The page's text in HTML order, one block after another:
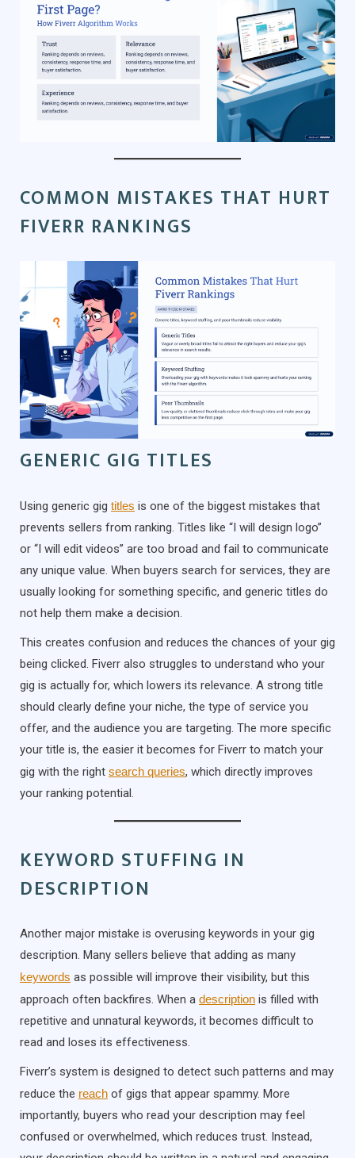
COMMON MISTAKES THAT HURT
FIVERR RANKINGS
GENERIC GIG TITLES
Using generic gig titles is one of the biggest mistakes that
prevents sellers from ranking. Titles like “I will design logo”
or “I will edit videos” are too broad and fail to communicate
any unique value. When buyers search for services, they are
usually looking for something specific, and generic titles do
not help them make a decision.
This creates confusion and reduces the chances of your gig
being clicked. Fiverr also struggles to understand who your
gig is actually for, which lowers its relevance. A strong title
should clearly define your niche, the type of service you
offer, and the audience you are targeting. The more specific
your title is, the easier it becomes for Fiverr to match your
gig with the right search queries, which directly improves
your ranking potential.
KEYWORD STUFFING IN
DESCRIPTION
Another major mistake is overusing keywords in your gig
description. Many sellers believe that adding as many
keywords as possible will improve their visibility, but this
approach often backfires. When a description is filled with
repetitive and unnatural keywords, it becomes difficult to
read and loses its effectiveness.
Fiverr’s system is designed to detect such patterns and may
reduce the reach of gigs that appear spammy. More
importantly, buyers who read your description may feel
confused or overwhelmed, which reduces trust. Instead,